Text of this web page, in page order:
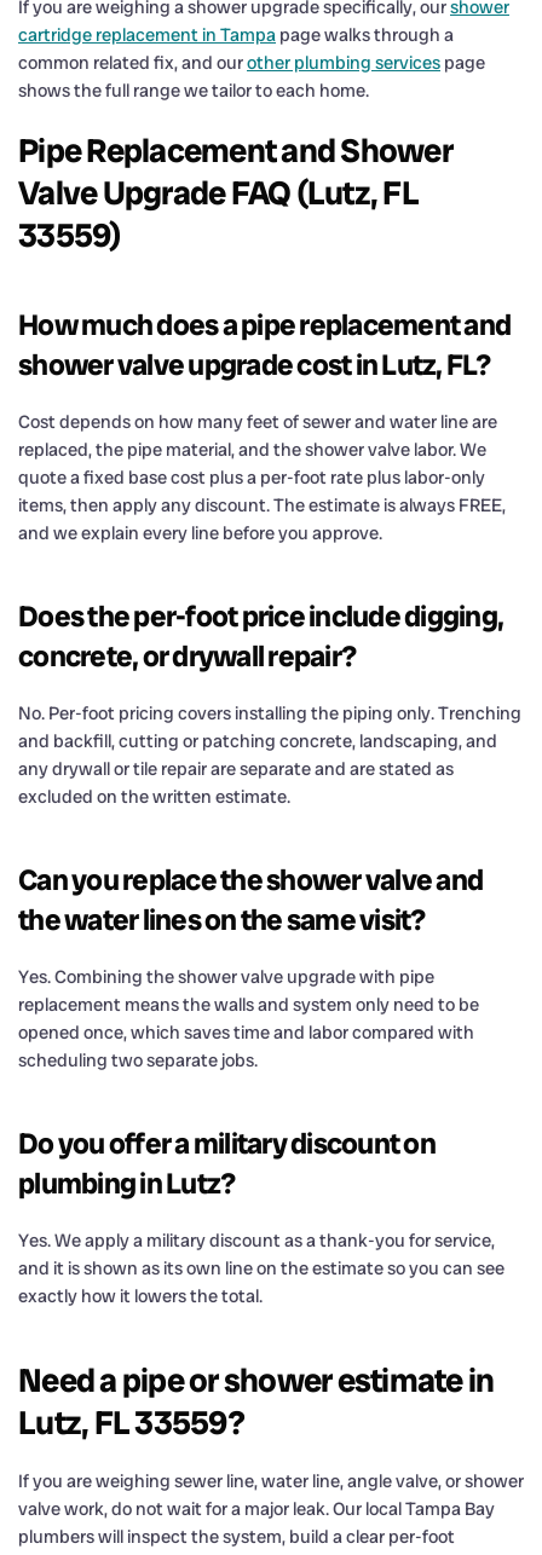
If you are weighing a shower upgrade specifically, ourshower
cartridge replacement in Tampa page walks through a
common related fix, and ourother plumbing services page
shows the full range we tailor to each home.
Pipe Replacement and Shower
Valve Upgrade FAQ (Lutz, FL
33559)
How much does a pipe replacement and
shower valve upgrade cost in Lutz, FL?
Cost depends on how many feet of sewer and water line are
replaced, the pipe material, and the shower valve labor. We
quote a fixed base cost plus a per-foot rate plus labor-only
items, then apply any discount. The estimate is always FREE,
and we explain every line before you approve.
Does the per-foot price include digging,
concrete, or drywall repair?
No. Per-foot pricing covers installing the piping only. Trenching
and backfill, cutting or patching concrete, landscaping, and
any drywall or tile repair are separate and are stated as
excluded on the written estimate.
Can you replace the shower valve and
the water lines on the same visit?
Yes. Combining the shower valve upgrade with pipe
replacement means the walls and system only need to be
opened once, which saves time and labor compared with
scheduling two separate jobs.
Do you offer a military discount on
plumbing in Lutz?
Yes. We apply a military discount as a thank-you for service,
and it is shown as its own line on the estimate so you can see
exactly how it lowers the total.
Need a pipe or shower estimate in
Lutz, FL 33559?
If you are weighing sewer line, water line, angle valve, or shower
valve work, do not wait for a major leak. Our local Tampa Bay
plumbers will inspect the system, build a clear per-foot